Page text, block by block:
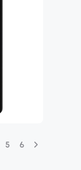
5 6